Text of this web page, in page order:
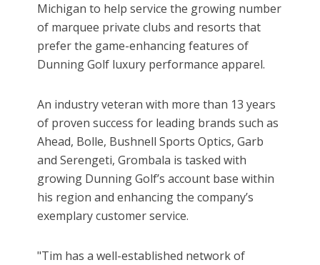
Michigan to help service the growing number
of marquee private clubs and resorts that
prefer the game-enhancing features of
Dunning Golf luxury performance apparel.
An industry veteran with more than 13 years
of proven success for leading brands such as
Ahead, Bolle, Bushnell Sports Optics, Garb
and Serengeti, Grombala is tasked with
growing Dunning Golf’s account base within
his region and enhancing the company’s
exemplary customer service.
"Tim has a well-established network of